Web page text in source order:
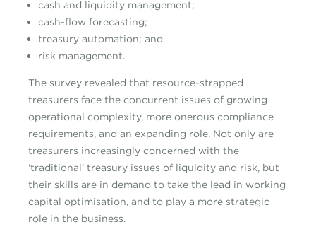
cash and liquidity management;
cash-flow forecasting;
treasury automation; and
risk management.
The survey revealed that resource-strapped
treasurers face the concurrent issues of growing
operational complexity, more onerous compliance
requirements, and an expanding role. Not only are
treasurers increasingly concerned with the
‘traditional’ treasury issues of liquidity and risk, but
their skills are in demand to take the lead in working
capital optimisation, and to play a more strategic
role in the business.